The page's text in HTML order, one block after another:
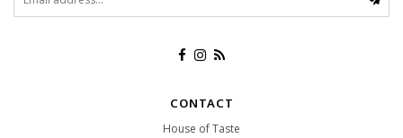
CONTACT
House of Taste